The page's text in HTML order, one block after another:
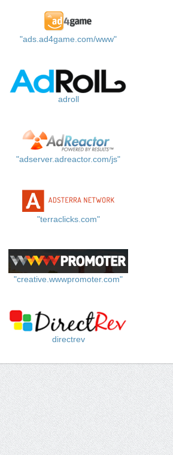
"ads.ad4game.com/www"
adroll
"adserver.adreactor.com/js"
"terraclicks.com"
"creative.wwwpromoter.com"
directrev